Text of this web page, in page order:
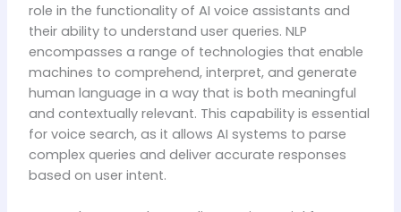
role in the functionality of AI voice assistants and
their ability to understand user queries. NLP
encompasses a range of technologies that enable
machines to comprehend, interpret, and generate
human language in a way that is both meaningful
and contextually relevant. This capability is essential
for voice search, as it allows AI systems to parse
complex queries and deliver accurate responses
based on user intent.